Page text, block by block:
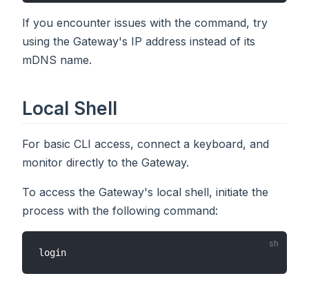
If you encounter issues with the command, try
using the Gateway's IP address instead of its
mDNS name.
Local Shell
For basic CLI access, connect a keyboard, and
monitor directly to the Gateway.
To access the Gateway's local shell, initiate the
process with the following command: